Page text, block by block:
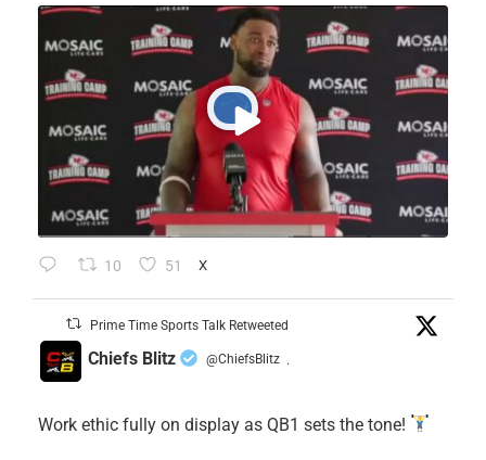
10 51 X
Prime Time Sports Talk Retweeted
Chiefs Blitz @ChiefsBlitz ·
Work ethic fully on display as QB1 sets the tone!